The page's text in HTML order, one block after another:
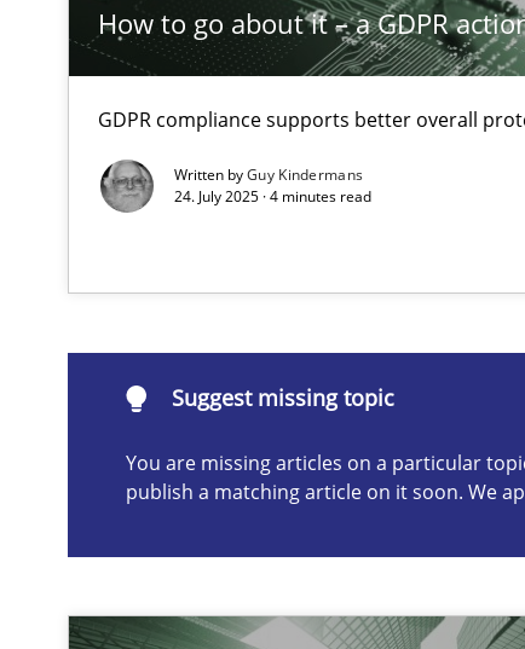
How to go about it – a GDPR
GDPR compliance supports better overall
Written byGuy Kindermans
24. July 2025 · 4 minutes read
Suggest missing topic
You are missing articles on a particular
publish a matching article on it soon. We
Integrating User-Centric Design in Business Analysis
Strategies for Enhanced Digital User Experience
AI Assistants in Requirements Engineering | Part 2
Implementation and Future Trends
are missing articles on a particular topic? Please let
Introduction and Concepts